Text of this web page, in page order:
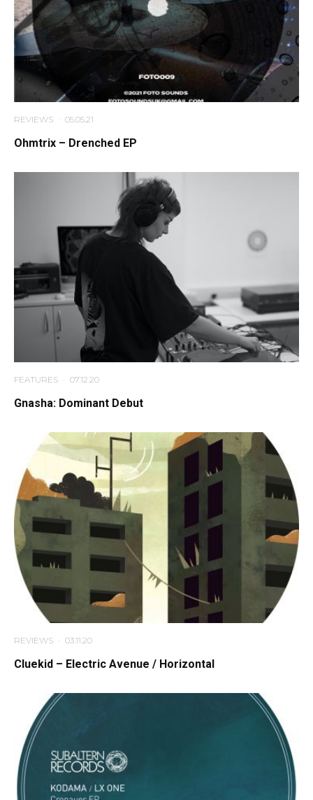
REVIEWS · 05.05.21
Ohmtrix – Drenched EP
FEATURES · 07.12.20
Gnasha: Dominant Debut
REVIEWS · 03.11.20
Cluekid – Electric Avenue / Horizontal